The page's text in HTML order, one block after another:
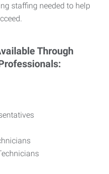
staffing needed to help
Through